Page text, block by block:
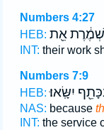
Numbers 4:27
HEB: אֵ֖ת
INT: their work
Numbers 7:9
HEB: יִשָּֽׂאוּ׃
NAS: because
INT: the service